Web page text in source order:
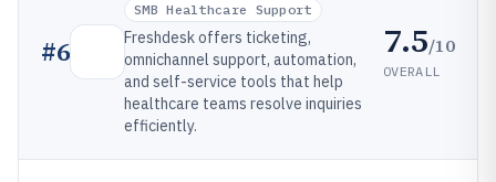
#6
SMB Healthcare Support
Freshdesk offers ticketing,
omnichannel support, automation,
and self-service tools that help
healthcare teams resolve inquiries
efficiently.
7.5/10
OVERALL